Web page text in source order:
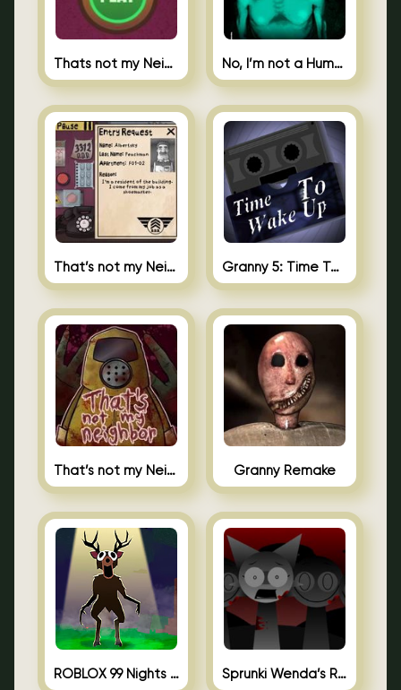
Thats not my Neighbor Spot the Difference No, I’m not a Human
That’s not my Neighbor 2 Granny 5: Time To Wake Up
That’s not my Neighbor Unblocked Granny Remake
ROBLOX 99 Nights in the Forest Sprunki Wenda’s Revenge